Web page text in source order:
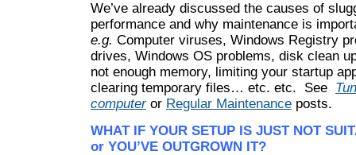
We’ve already discussed the causes of
performance and why maintenance is
e.g. Computer viruses, Windows Registry
drives, Windows OS problems, disk clean
not enough memory, limiting your startup
clearing temporary files… etc. etc. See
computeror Regular Maintenance posts.
WHAT IF YOUR SETUP IS JUST NOT
or YOU’VE OUTGROWN IT?